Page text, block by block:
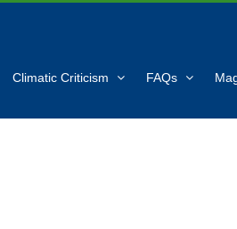
Climatic Criticism FAQs